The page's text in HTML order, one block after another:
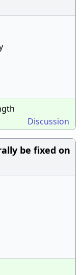
Discussion
be fixed on